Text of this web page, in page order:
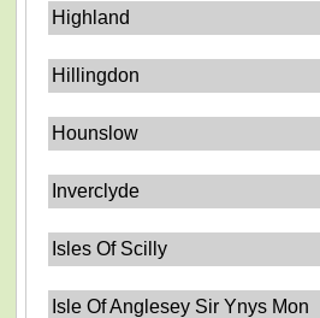
Highland
Hillingdon
Hounslow
Inverclyde
Isles Of Scilly
Isle Of Anglesey Sir Ynys Mon